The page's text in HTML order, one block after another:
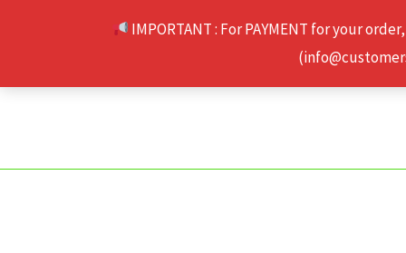
IMPORTANT : For PAYMENT for your